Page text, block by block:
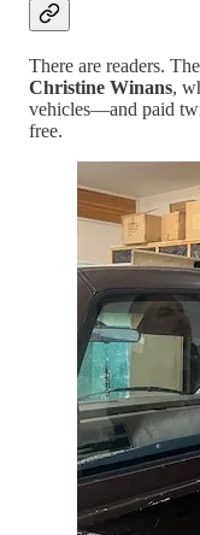
There are readers.
Christine Winans,
vehicles—and paid
free.